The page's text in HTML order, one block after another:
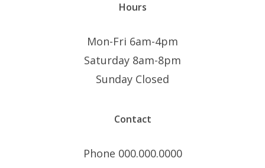
Hours
Mon-Fri 6am-4pm
Saturday 8am-8pm
Sunday Closed
Contact
Phone 000.000.0000